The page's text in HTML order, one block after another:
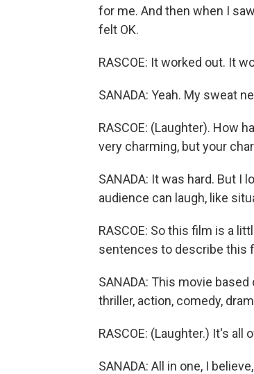
for me. And then when I
felt OK.
RASCOE: It worked out. It
SANADA: Yeah. My sweat
RASCOE: (Laughter). How
very charming, but your
SANADA: It was hard. But I
audience can laugh, like
RASCOE: So this film is a
sentences to describe this
SANADA: This movie
thriller, action, comedy,
RASCOE: (Laughter.) It's
SANADA: All in one, I